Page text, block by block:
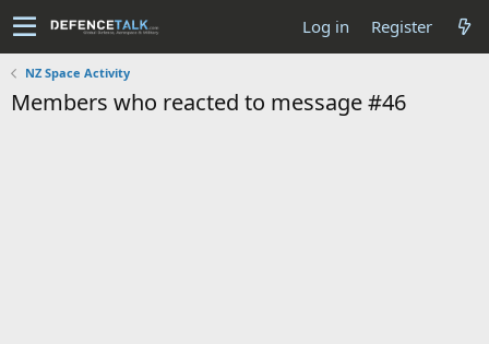
Log in Register
NZ Space Activity
Members who reacted to message #46